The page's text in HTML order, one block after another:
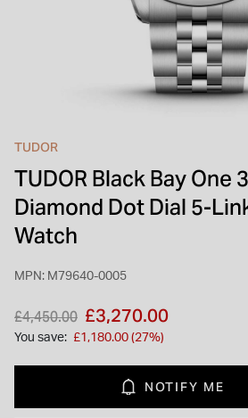
INSPIRATION & ADVICE
TUDOR BLACK BAY
Shop TUDOR Summer Divers
STACKS OF LIGHT
INSPIRATION & ADVICE
OMEGA
TUDOR
TUDOR Black Bay One
Diamond Dot Dial 5-
Watch
MPN: M79640-0005
Price reduced from
£4,450.00 to
£3,270.00
You save: £1,180.00 (27%)
NOTIFY ME